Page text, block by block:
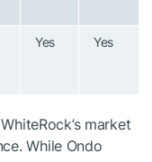
Yes Yes
market
While Ondo